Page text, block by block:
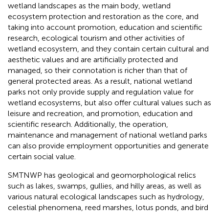
wetland landscapes as the main body, wetland
ecosystem protection and restoration as the core, and
taking into account promotion, education and scientific
research, ecological tourism and other activities of
wetland ecosystem, and they contain certain cultural and
aesthetic values and are artificially protected and
managed, so their connotation is richer than that of
general protected areas. As a result, national wetland
parks not only provide supply and regulation value for
wetland ecosystems, but also offer cultural values such as
leisure and recreation, and promotion, education and
scientific research. Additionally, the operation,
maintenance and management of national wetland parks
can also provide employment opportunities and generate
certain social value.
SMTNWP has geological and geomorphological relics
such as lakes, swamps, gullies, and hilly areas, as well as
various natural ecological landscapes such as hydrology,
celestial phenomena, reed marshes, lotus ponds, and bird